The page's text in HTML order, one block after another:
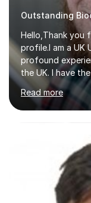
Hello,Thank you
profile.I am a UK
profound
the UK. I have
Qualification
Academy).I teach
(Biology &
Pharmaceutical
engaging,
help you get the
undergraduate
Read more